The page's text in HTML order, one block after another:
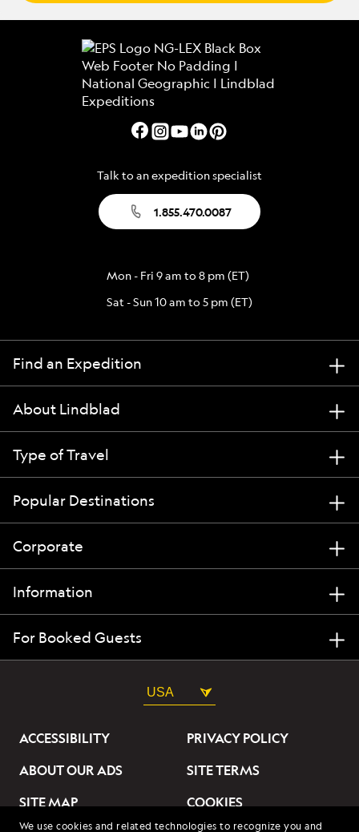
We use cookies and related technologies to recognize you and
Talk to an expedition specialist
1.855.470.0087
Mon - Fri 9 am to 8 pm (ET)
Sat - Sun 10 am to 5 pm (ET)
Find an Expedition
About Lindblad
Type of Travel
Popular Destinations
Corporate
Information
For Booked Guests
USA
ACCESSIBILITY
PRIVACY POLICY
ABOUT OUR ADS
SITE TERMS
SITE MAP
COOKIES